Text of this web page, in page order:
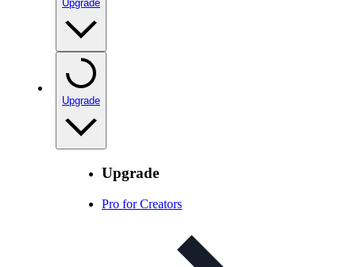
Upgrade
Upgrade
Upgrade
Pro for Creators